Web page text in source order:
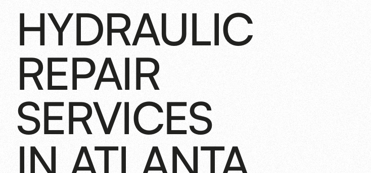
HYDRAULIC
REPAIR
SERVICES
IN ATLANTA